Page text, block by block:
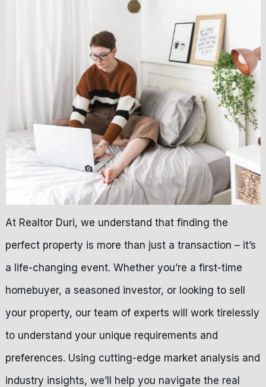
At Realtor Duri, we understand that finding the
perfect property is more than just a transaction – it’s
a life-changing event. Whether you’re a first-time
homebuyer, a seasoned investor, or looking to sell
your property, our team of experts will work tirelessly
to understand your unique requirements and
preferences. Using cutting-edge market analysis and
industry insights, we’ll help you navigate the real